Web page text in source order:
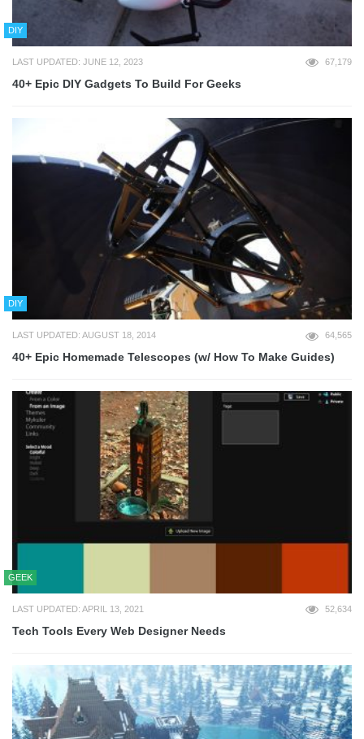
DIY
LAST UPDATED: JUNE 12, 2023 67,179
40+ Epic DIY Gadgets To Build For Geeks
DIY
LAST UPDATED: AUGUST 18, 2014 64,565
40+ Epic Homemade Telescopes (w/ How To Make Guides)
GEEK
LAST UPDATED: APRIL 13, 2021 52,634
Tech Tools Every Web Designer Needs